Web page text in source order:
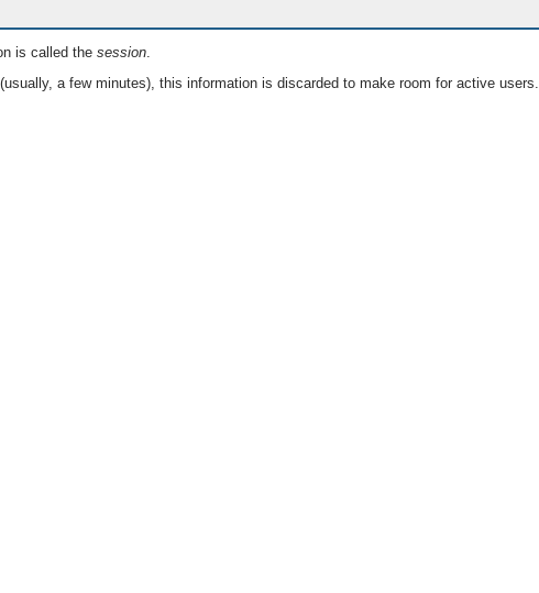
is called the session.
a few minutes), this information is discarded to make room for active users.